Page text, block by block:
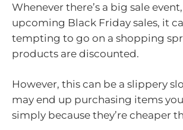
Whenever there’s a big sale
upcoming Black Friday sales, it
tempting to go on a shopping
products are discounted.
However, this can be a slippery
may end up purchasing items
simply because they’re cheaper